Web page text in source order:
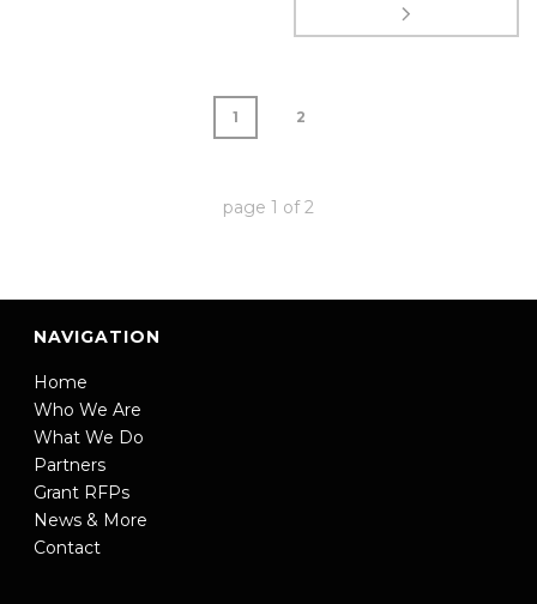
1 2
page 1 of2
NAVIGATION
Home
Who We Are
What We Do
Partners
Grant RFPs
News & More
Contact